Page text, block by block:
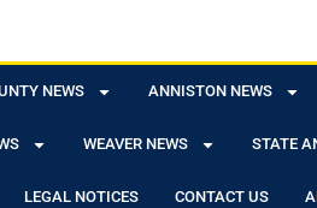
NEWS ANNISTON NEWS
WEAVER NEWS STATE
LEGAL NOTICES CONTACT US